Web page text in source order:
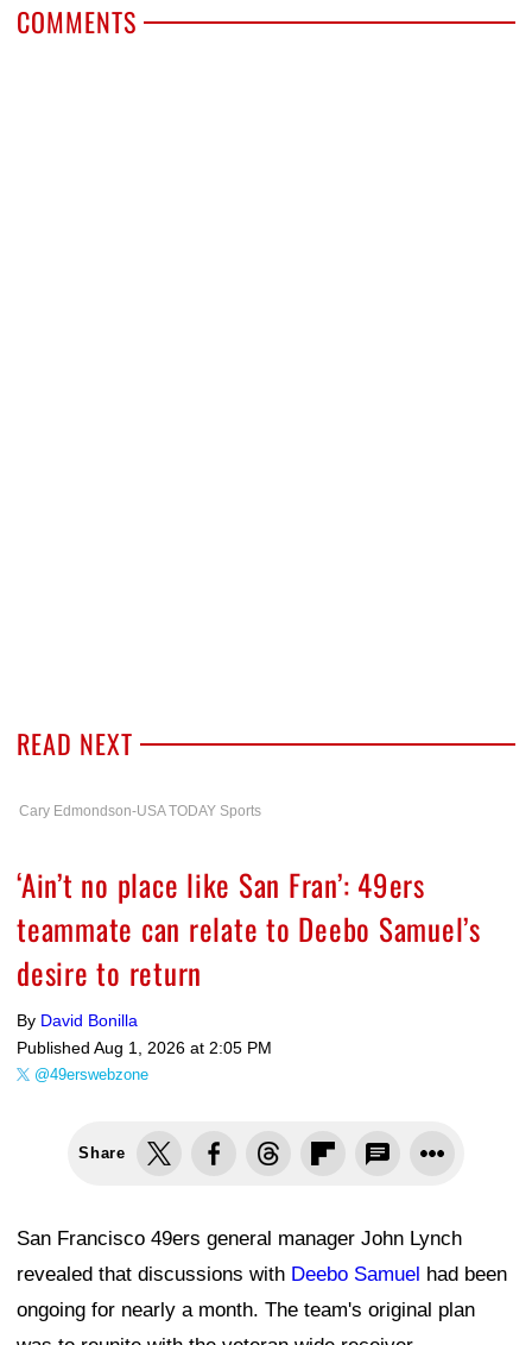
COMMENTS
READ NEXT
Cary Edmondson-USA TODAY Sports
‘Ain’t no place like San Fran’: 49ers
teammate can relate to Deebo Samuel’s
desire to return
By David Bonilla
Published Aug 1, 2026 at 2:05 PM
@49erswebzone
Share
San Francisco 49ers general manager John Lynch
revealed that discussions with Deebo Samuel had been
ongoing for nearly a month. The team's original plan